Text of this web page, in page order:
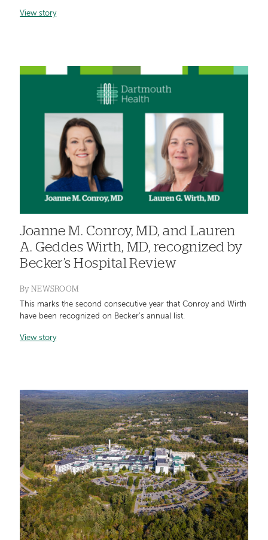
View story
Joanne M. Conroy, MD, and Lauren
A. Geddes Wirth, MD, recognized by
Becker’s Hospital Review
By NEWSROOM
This marks the second consecutive year that Conroy and Wirth
have been recognized on Becker’s annual list.
View story